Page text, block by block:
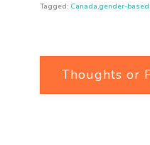
Tagged: Canada,gender-
Thoughts or